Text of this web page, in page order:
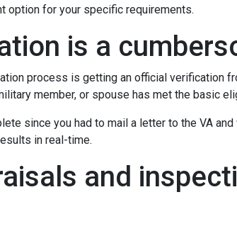
option for your specific requirements.
is a
process is getting an official verification
member, or spouse has met the basic
since you had to mail a letter to the VA
in real-time.
and